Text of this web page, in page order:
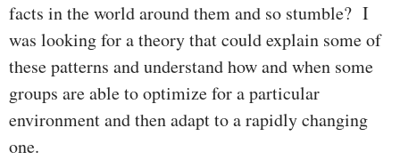
facts in the world around them and so stumble? I
was looking for a theory that could explain some of
these patterns and understand how and when some
groups are able to optimize for a particular
environment and then adapt to a rapidly changing
one.